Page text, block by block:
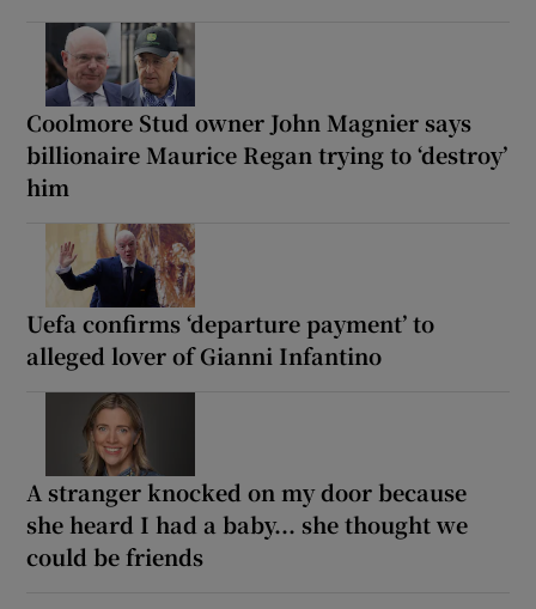
Coolmore Stud owner John Magnier says
billionaire Maurice Regan trying to ‘destroy’
him
Uefa confirms ‘departure payment’ to
alleged lover of Gianni Infantino
A stranger knocked on my door because
she heard I had a baby... she thought we
could be friends